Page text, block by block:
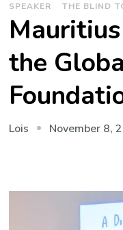
SPEAKER
THE BLIND
the
Lois November 8,